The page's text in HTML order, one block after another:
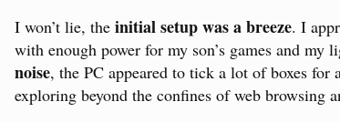
I won’t lie, the initial setup was a breeze. I
with enough power for my son’s games and
noise, the PC appeared to tick a lot of boxes for
exploring beyond the confines of web browsing